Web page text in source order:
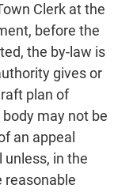
Clerk at the
before the
the by-law is
gives or
plan of
may not be
an appeal
unless, in the
reasonable